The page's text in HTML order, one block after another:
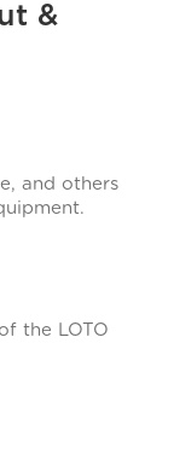
&
and others
the LOTO